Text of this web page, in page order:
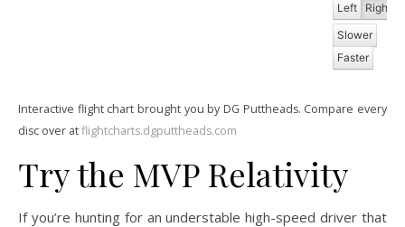
Left Right
Slower
Faster
Interactive flight chart brought you by DG Puttheads. Compare every
disc over atflightcharts.dgputtheads.com
Try the MVP Relativity
If you’re hunting for an understable high-speed driver that